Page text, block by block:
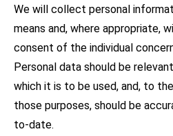
We will collect personal
means and, where appropriate,
consent of the individual
Personal data should be
which it is to be used, and, to
those purposes, should be
to-date.